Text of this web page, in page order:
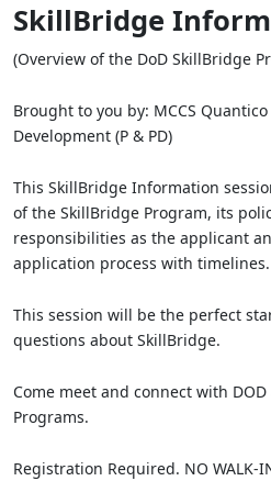
SkillBridge
(Overview of the DoD SkillBridge
Brought to you by: MCCS
Development (P & PD)
This SkillBridge Information
of the SkillBridge Program, its
responsibilities as the applicant
application process with timelines.
This session will be the perfect
questions about SkillBridge.
Come meet and connect with
Programs.
Registration Required. NO WALK-